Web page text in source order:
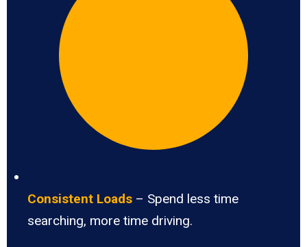
Consistent Loads – Spend less time
searching, more time driving.